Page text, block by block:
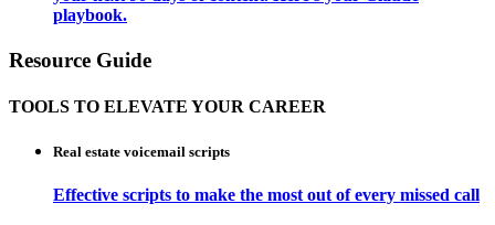
playbook.
Resource Guide
TOOLS TO ELEVATE YOUR CAREER
Real estate voicemail scripts
Effective scripts to make the most out of every missed call